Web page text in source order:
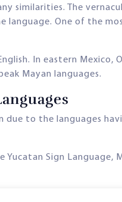
similarities. The
language. One of the
In eastern
Mayan languages.
to the languages
Sign Language,